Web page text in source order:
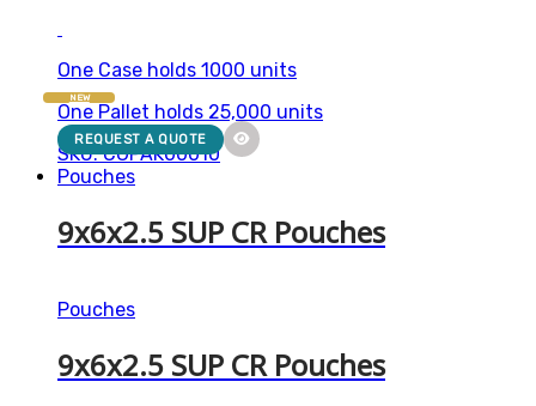
One Case holds 1000 units
One Pallet holds 25,000 units
SKU: CGPAK00010
NEW
REQUEST A QUOTE
Pouches
9x6x2.5 SUP CR Pouches
Pouches
9x6x2.5 SUP CR Pouches